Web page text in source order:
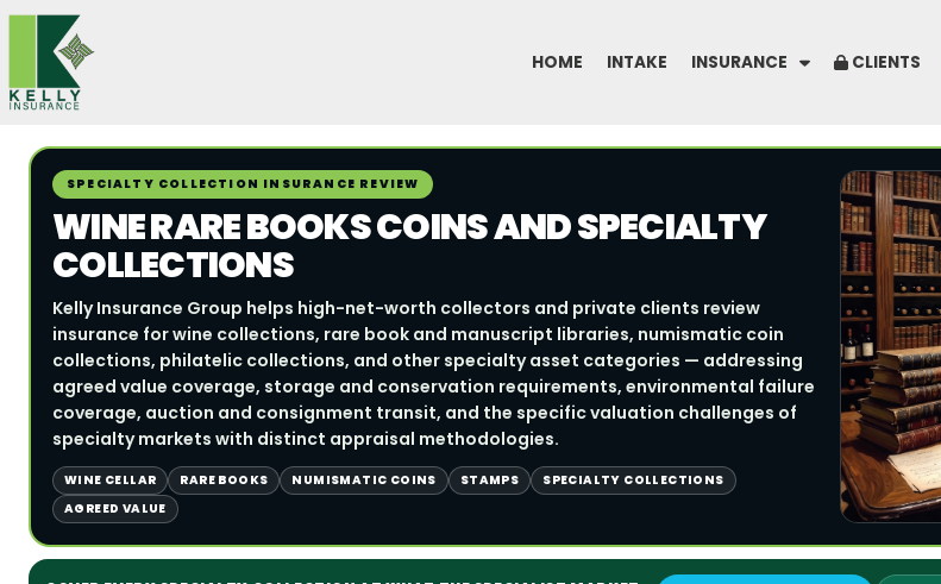
Skip
content
HOME INTAKE INSURANCE CLIENTS
SPECIALTY COLLECTION INSURANCE REVIEW
WINE RARE BOOKS COINS AND SPECIALTY
COLLECTIONS
Kelly Insurance Group helps high-net-worth collectors and private clients review
insurance for wine collections, rare book and manuscript libraries, numismatic coin
collections, philatelic collections, and other specialty asset categories — addressing
agreed value coverage, storage and conservation requirements, environmental failure
coverage, auction and consignment transit, and the specific valuation challenges of
specialty markets with distinct appraisal methodologies.
WINE CELLAR RARE BOOKS NUMISMATIC COINS STAMPS
SPECIALTY COLLECTIONS
AGREED VALUE